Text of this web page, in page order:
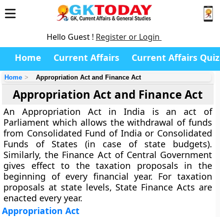
Hello Guest ! Register or Login
Home Current Affairs Current Affairs Quiz
Home Appropriation Act and Finance Act
Appropriation Act and Finance Act
An Appropriation Act in India is an act of
Parliament which allows the withdrawal of funds
from Consolidated Fund of India or Consolidated
Funds of States (in case of state budgets).
Similarly, the Finance Act of Central Government
gives effect to the taxation proposals in the
beginning of every financial year. For taxation
proposals at state levels, State Finance Acts are
enacted every year.
Appropriation Act